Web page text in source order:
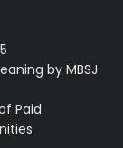
by MBSJ
Paid